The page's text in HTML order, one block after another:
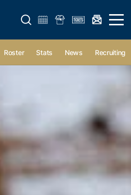
Open search form Open
Roster Stats News Recruiting